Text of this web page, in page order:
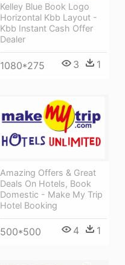
Kelley Blue Book Logo
Horizontal Kbb Layout -
Kbb Instant Cash Offer
Dealer
1080*275 3 1
Amazing Offers & Great
Deals On Hotels, Book
Domestic - Make My Trip
Hotel Booking
500*500 4 1